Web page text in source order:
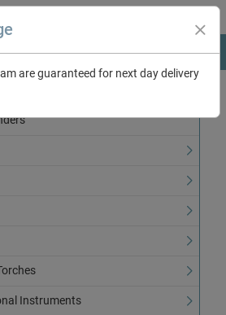
Instruments
are guaranteed for next day delivery